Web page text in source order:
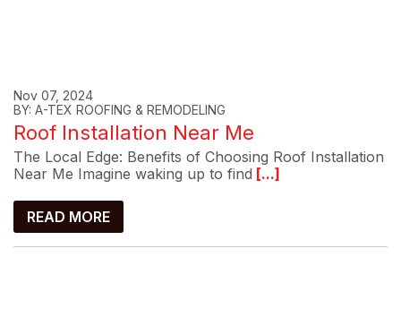
Nov 07, 2024
BY: A-TEX ROOFING & REMODELING
Roof Installation Near Me
The Local Edge: Benefits of Choosing Roof Installation
Near Me Imagine waking up to find [...]
READ MORE